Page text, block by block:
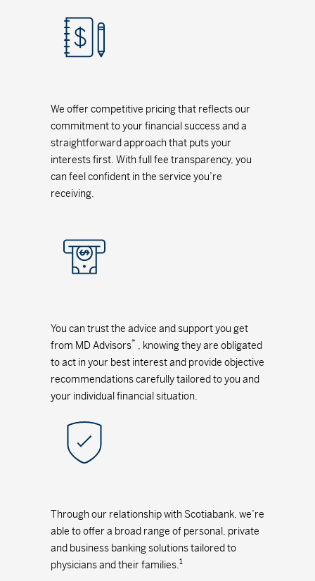
We offer competitive pricing that reflects our
commitment to your financial success and a
straightforward approach that puts your
interests first. With full fee transparency, you
can feel confident in the service you’re
receiving.
You can trust the advice and support you get
from MD Advisors* , knowing they are obligated
to act in your best interest and provide objective
recommendations carefully tailored to you and
your individual financial situation.
Through our relationship with Scotiabank, we’re
able to offer a broad range of personal, private
and business banking solutions tailored to
physicians and their families.1